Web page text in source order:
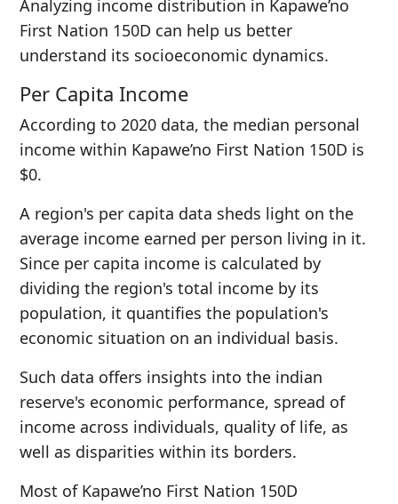
Analyzing income distribution in Kapawe’no
First Nation 150D can help us better
understand its socioeconomic dynamics.
Per Capita Income
According to 2020 data, the median personal
income within Kapawe’no First Nation 150D is
$0.
A region's per capita data sheds light on the
average income earned per person living in it.
Since per capita income is calculated by
dividing the region's total income by its
population, it quantifies the population's
economic situation on an individual basis.
Such data offers insights into the indian
reserve's economic performance, spread of
income across individuals, quality of life, as
well as disparities within its borders.
Most of Kapawe’no First Nation 150D